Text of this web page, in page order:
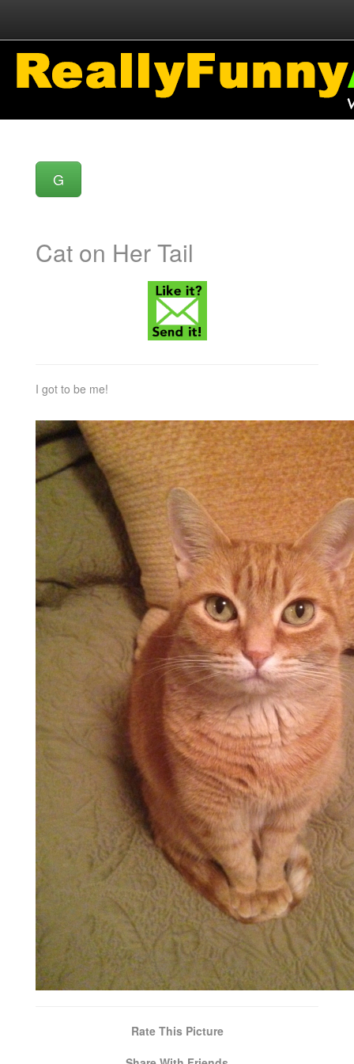
G
Cat on Her Tail
I got to be me!
Rate This Picture